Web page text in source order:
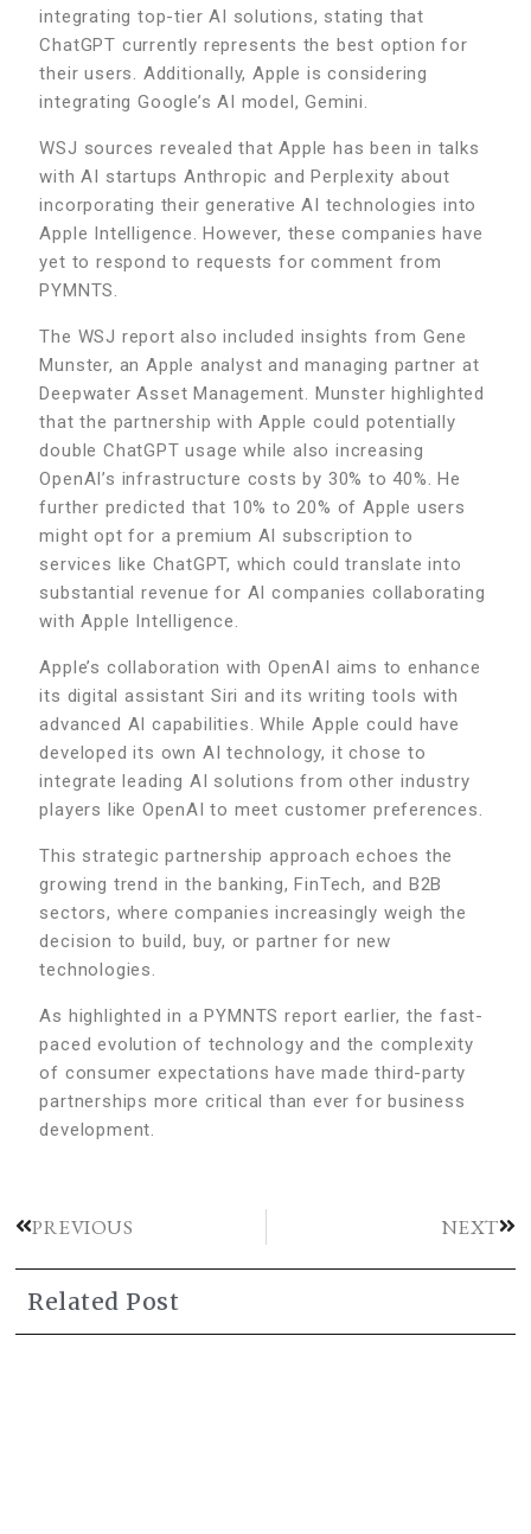
integrating top-tier AI solutions, stating that
ChatGPT currently represents the best option for
their users. Additionally, Apple is considering
integrating Google’s AI model, Gemini.
WSJ sources revealed that Apple has been in talks
with AI startups Anthropic and Perplexity about
incorporating their generative AI technologies into
Apple Intelligence. However, these companies have
yet to respond to requests for comment from
PYMNTS.
The WSJ report also included insights from Gene
Munster, an Apple analyst and managing partner at
Deepwater Asset Management. Munster highlighted
that the partnership with Apple could potentially
double ChatGPT usage while also increasing
OpenAI’s infrastructure costs by 30% to 40%. He
further predicted that 10% to 20% of Apple users
might opt for a premium AI subscription to
services like ChatGPT, which could translate into
substantial revenue for AI companies collaborating
with Apple Intelligence.
Apple’s collaboration with OpenAI aims to enhance
its digital assistant Siri and its writing tools with
advanced AI capabilities. While Apple could have
developed its own AI technology, it chose to
integrate leading AI solutions from other industry
players like OpenAI to meet customer preferences.
This strategic partnership approach echoes the
growing trend in the banking, FinTech, and B2B
sectors, where companies increasingly weigh the
decision to build, buy, or partner for new
technologies.
As highlighted in a PYMNTS report earlier, the fast-
paced evolution of technology and the complexity
of consumer expectations have made third-party
partnerships more critical than ever for business
development.
PREVIOUS NEXT
Related Post